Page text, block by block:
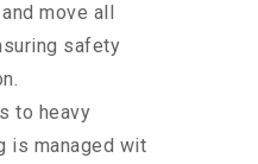
move all
safety
to heavy
is managed wit